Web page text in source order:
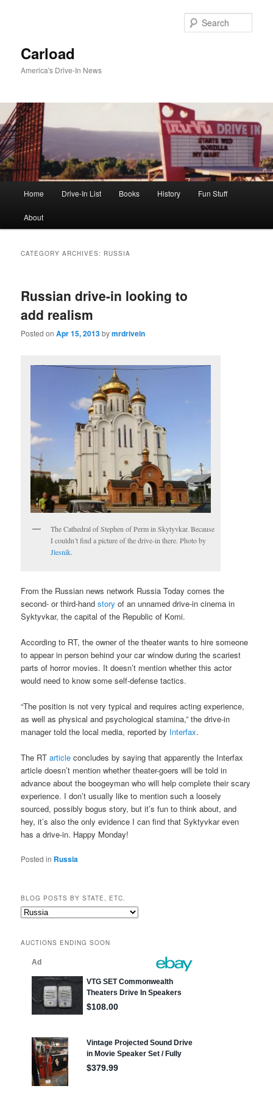
Carload
America's Drive-In News
Home Drive-In List Books History Fun Stuff
About
CATEGORY ARCHIVES: RUSSIA
Russian drive-in looking to
add realism
Posted onApr 15, 2013bymrdrivein
The Cathedral of Stephen of Perm in Skytyvkar. Because
I couldn’t find a picture of the drive-in there. Photo by
Jlesnik.
From the Russian news network Russia Today comes the
second- or third-handstory of an unnamed drive-in cinema in
Syktyvkar, the capital of the Republic of Komi.
According to RT, the owner of the theater wants to hire someone
to appear in person behind your car window during the scariest
parts of horror movies. It doesn’t mention whether this actor
would need to know some self-defense tactics.
“The position is not very typical and requires acting experience,
as well as physical and psychological stamina,” the drive-in
manager told the local media, reported by Interfax.
The RTarticle concludes by saying that apparently the Interfax
article doesn’t mention whether theater-goers will be told in
advance about the boogeyman who will help complete their scary
experience. I don’t usually like to mention such a loosely
sourced, possibly bogus story, but it’s fun to think about, and
hey, it’s also the only evidence I can find that Syktyvkar even
has a drive-in. Happy Monday!
Posted in Russia
BLOG POSTS BY STATE, ETC.
Blog
state,
AUCTIONS ENDING SOON